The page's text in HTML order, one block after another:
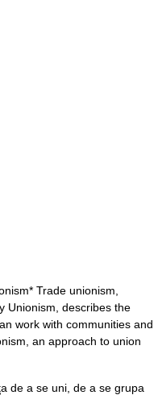
Trade unionism,
Unionism, describes the
work with communities and
an approach to union
de a se uni, de a se grupa